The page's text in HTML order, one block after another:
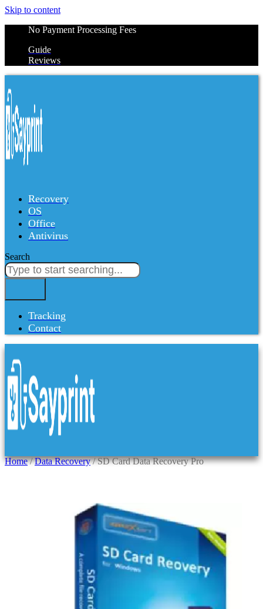
Skip to content
No Payment Processing Fees
Guide
Reviews
Recovery
OS
Office
Antivirus
Search
Tracking
Contact
Home/Data Recovery/ SD Card Data Recovery Pro